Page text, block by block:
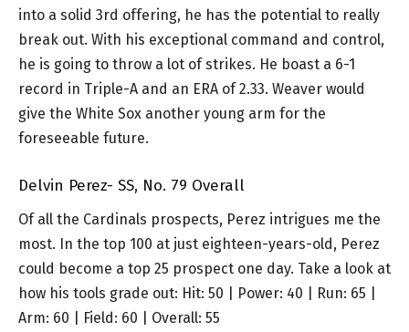
into a solid 3rd offering, he has the potential to really
break out. With his exceptional command and control,
he is going to throw a lot of strikes. He boast a 6-1
record in Triple-A and an ERA of 2.33. Weaver would
give the White Sox another young arm for the
foreseeable future.
Delvin Perez- SS, No. 79 Overall
Of all the Cardinals prospects, Perez intrigues me the
most. In the top 100 at just eighteen-years-old, Perez
could become a top 25 prospect one day. Take a look at
how his tools grade out: Hit: 50 | Power: 40 | Run: 65 |
Arm: 60 | Field: 60 | Overall: 55